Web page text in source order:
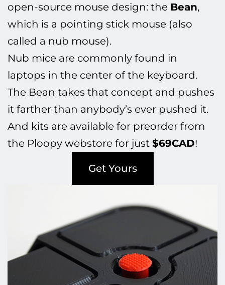
open-source mouse design: the Bean,
which is a pointing stick mouse (also
called a nub mouse).
Nub mice are commonly found in
laptops in the center of the keyboard.
The Bean takes that concept and pushes
it farther than anybody’s ever pushed it.
And kits are available for preorder from
the Ploopy webstore for just $69CAD!
Get Yours